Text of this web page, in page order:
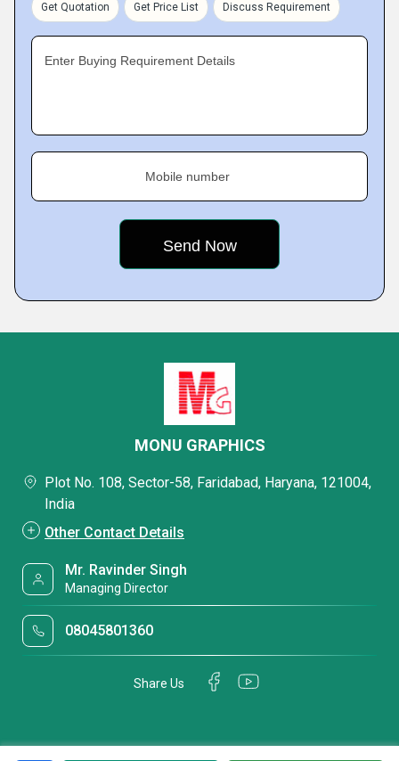
Get Quotation Get Price List Discuss Requirement
Enter Buying Requirement Details
Mobile number
MONU GRAPHICS
Plot No. 108, Sector-58, Faridabad, Haryana, 121004,
India
Other Contact Details
Mr. Ravinder Singh
Managing Director
08045801360
Share Us